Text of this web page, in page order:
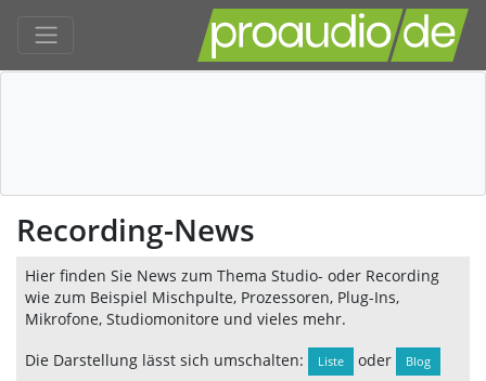
Recording-News
Hier finden Sie News zum Thema Studio- oder Recording
wie zum Beispiel Mischpulte, Prozessoren, Plug-Ins,
Mikrofone, Studiomonitore und vieles mehr.
Die Darstellung lässt sich umschalten:
Liste oder Blog